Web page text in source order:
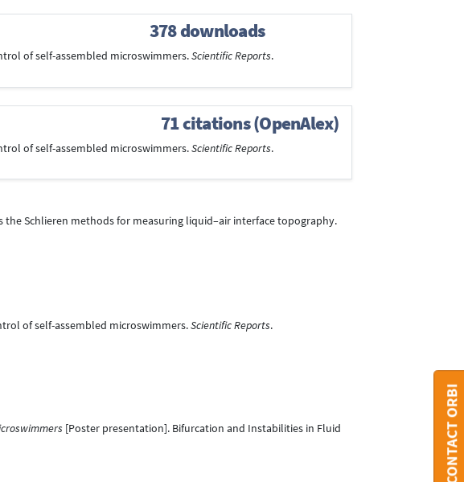
378 downloads
of self-assembled microswimmers.Scientific Reports.
71 citations (OpenAlex)
of self-assembled microswimmers.Scientific Reports.
the Schlieren methods for measuring liquid–air interface topography.
of self-assembled microswimmers.Scientific Reports.
[Poster presentation]. Bifurcation and Instabilities in Fluid
CONTACT ORBI